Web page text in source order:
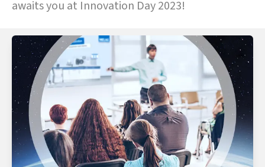
awaits you at Innovation Day 2023!